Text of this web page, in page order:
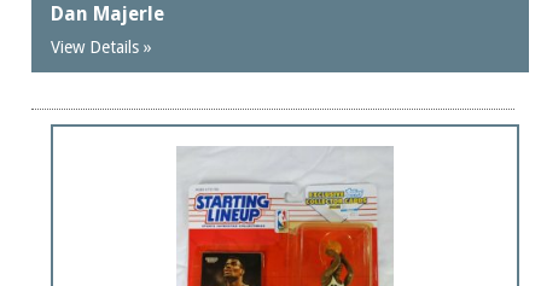
Dan Majerle
View Details »